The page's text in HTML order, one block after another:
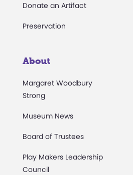
Donate an Artifact
Preservation
About
Margaret Woodbury
Strong
Museum News
Board of Trustees
Play Makers Leadership
Council